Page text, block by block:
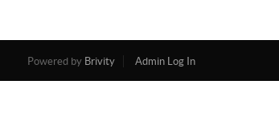
Powered by Brivity Admin Log In